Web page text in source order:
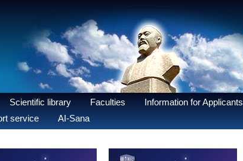
Scientific library Faculties Information for Applicants
service AI-Sana